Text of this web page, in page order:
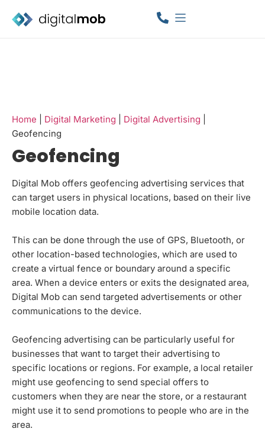
Home Digital Marketing Digital Advertising
Geofencing
Geofencing
Digital Mob offers geofencing advertising services that
can target users in physical locations, based on their live
mobile location data.
This can be done through the use of GPS, Bluetooth, or
other location-based technologies, which are used to
create a virtual fence or boundary around a specific
area. When a device enters or exits the designated area,
Digital Mob can send targeted advertisements or other
communications to the device.
Geofencing advertising can be particularly useful for
businesses that want to target their advertising to
specific locations or regions. For example, a local retailer
might use geofencing to send special offers to
customers when they are near the store, or a restaurant
might use it to send promotions to people who are in the
area.